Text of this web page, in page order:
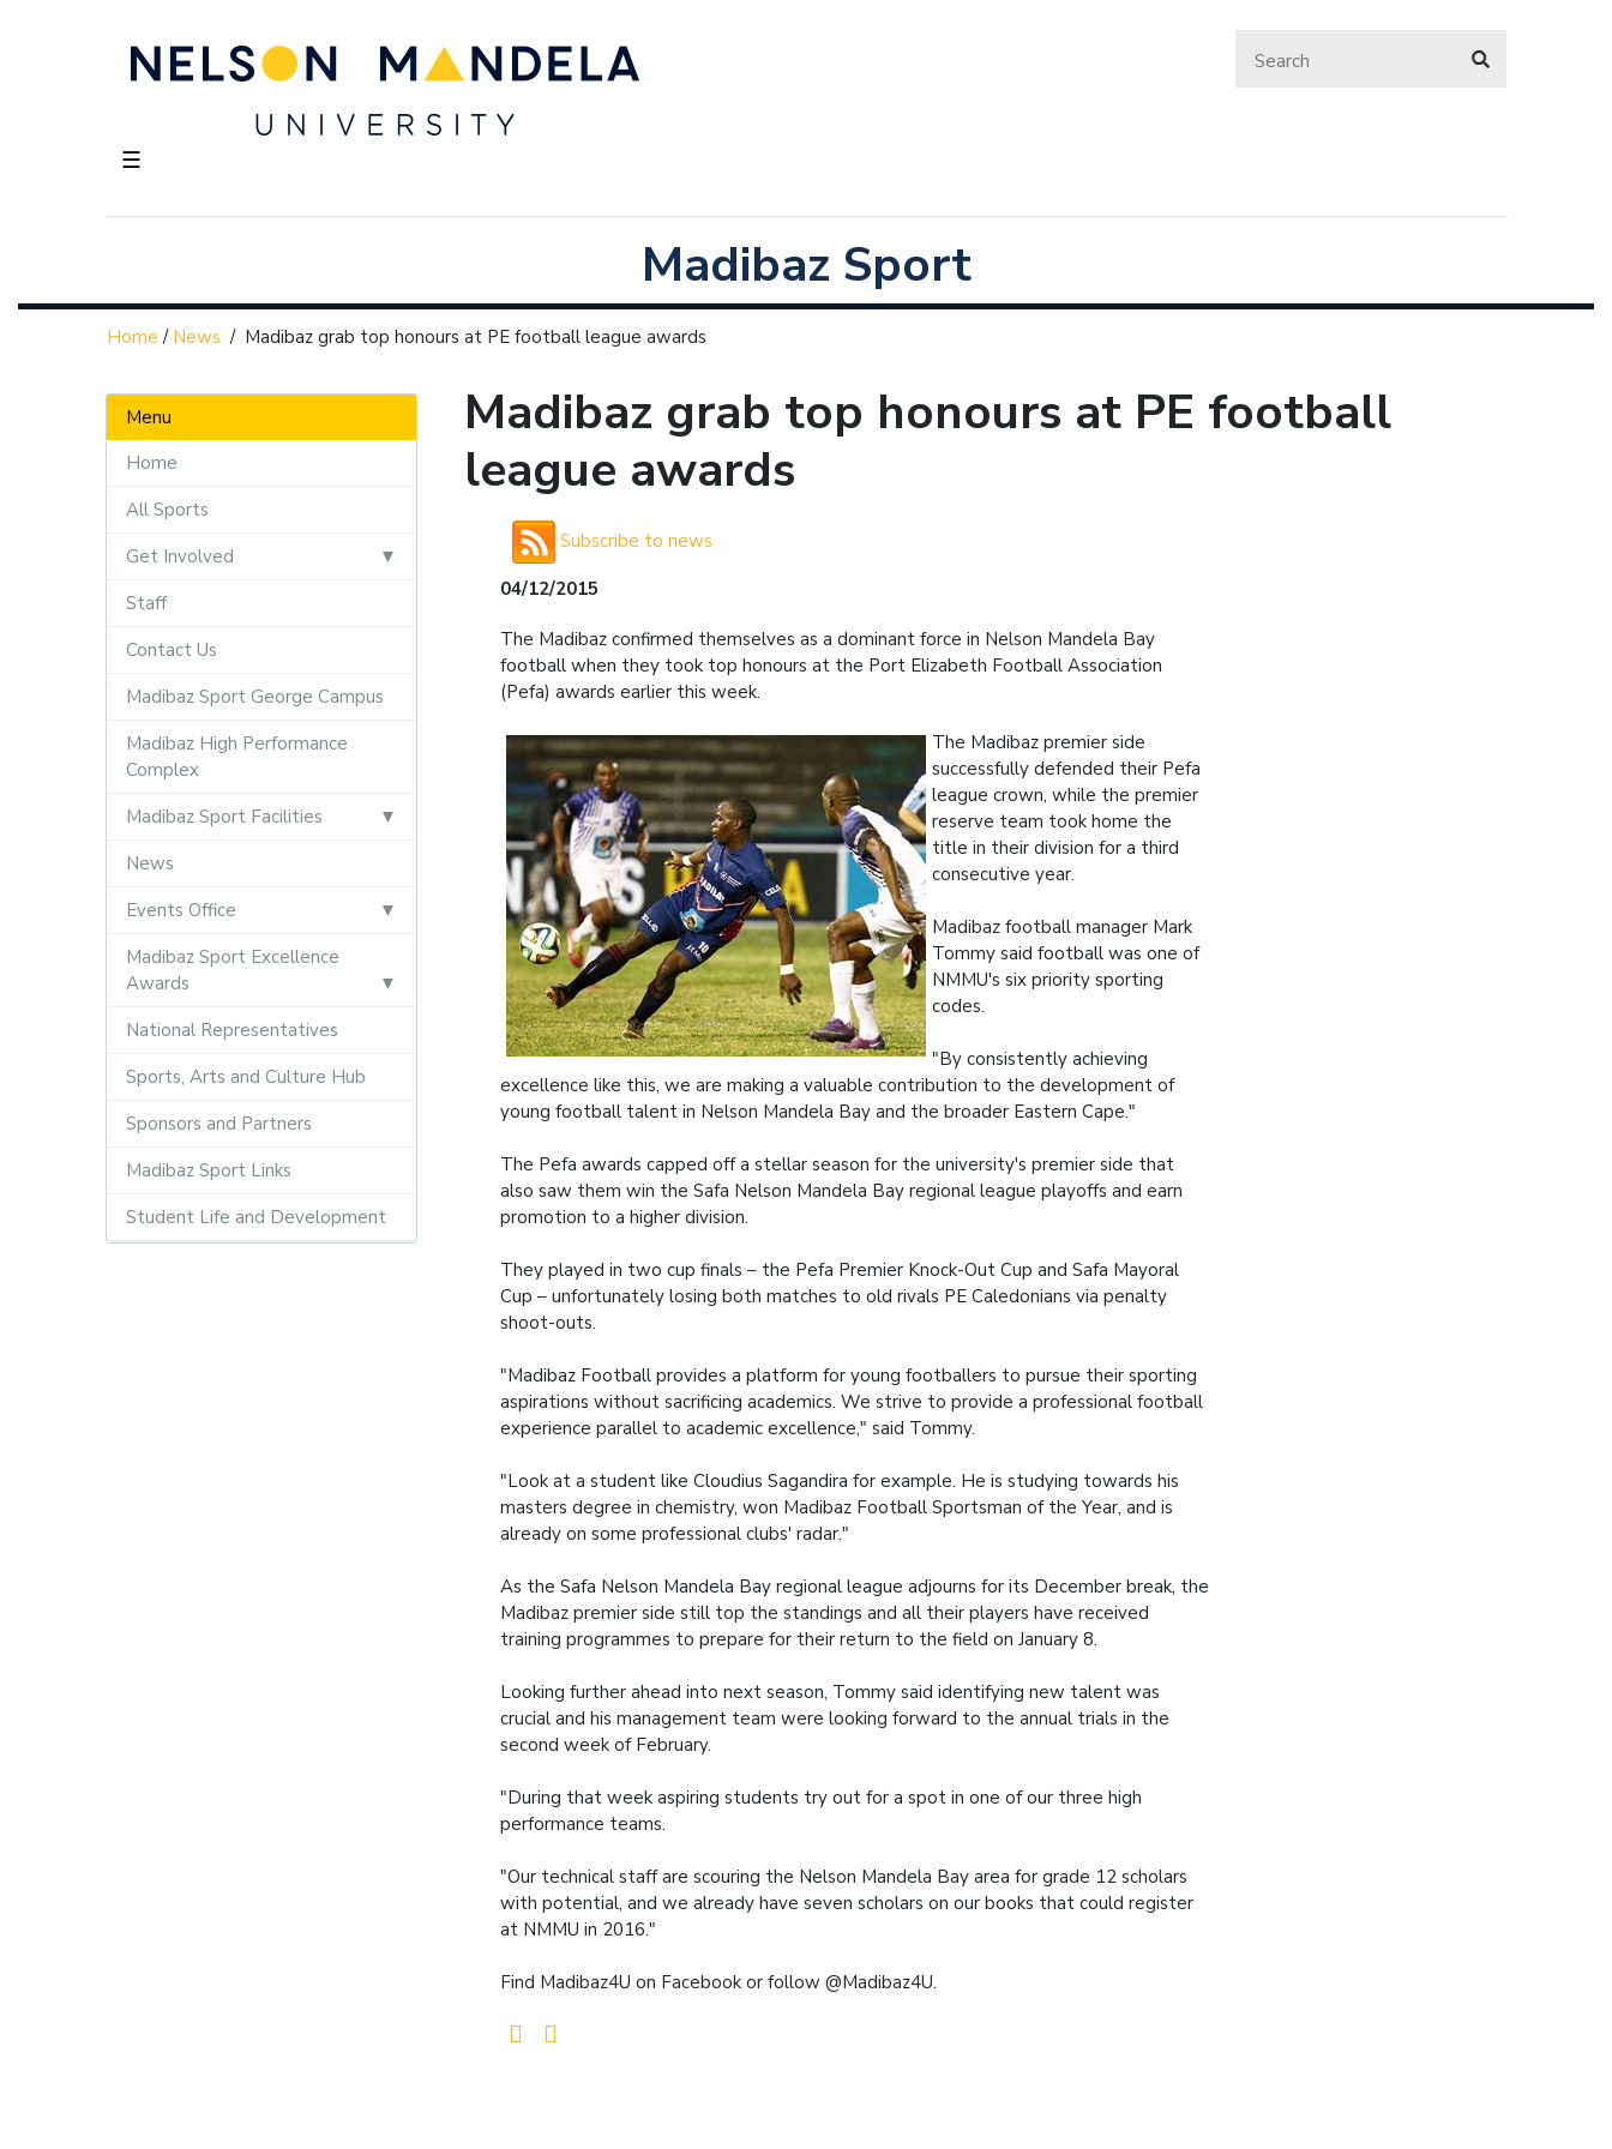
☰
Madibaz Sport
Home / News / Madibaz grab top honours at PE football league awards
Menu
Home
All Sports
Get Involved
Staff
Contact Us
Madibaz Sport George Campus
Madibaz High Performance
Complex
Madibaz Sport Facilities
News
Events Office
Madibaz Sport Excellence
Awards
National Representatives
Sports, Arts and Culture Hub
Sponsors and Partners
Madibaz Sport Links
Student Life and Development
Madibaz grab top honours at PE football
league awards
Subscribe to news
04/12/2015
The Madibaz confirmed themselves as a dominant force in Nelson Mandela Bay
football when they took top honours at the Port Elizabeth Football Association
(Pefa) awards earlier this week.
The Madibaz premier side
successfully defended their Pefa
league crown, while the premier
reserve team took home the
title in their division for a third
consecutive year.
Madibaz football manager Mark
Tommy said football was one of
NMMU's six priority sporting
codes.
"By consistently achieving
excellence like this, we are making a valuable contribution to the development of
young football talent in Nelson Mandela Bay and the broader Eastern Cape."
The Pefa awards capped off a stellar season for the university's premier side that
also saw them win the Safa Nelson Mandela Bay regional league playoffs and earn
promotion to a higher division.
They played in two cup finals – the Pefa Premier Knock-Out Cup and Safa Mayoral
Cup – unfortunately losing both matches to old rivals PE Caledonians via penalty
shoot-outs.
"Madibaz Football provides a platform for young footballers to pursue their sporting
aspirations without sacrificing academics. We strive to provide a professional football
experience parallel to academic excellence," said Tommy.
"Look at a student like Cloudius Sagandira for example. He is studying towards his
masters degree in chemistry, won Madibaz Football Sportsman of the Year, and is
already on some professional clubs' radar."
As the Safa Nelson Mandela Bay regional league adjourns for its December break, the
Madibaz premier side still top the standings and all their players have received
training programmes to prepare for their return to the field on January 8.
Looking further ahead into next season, Tommy said identifying new talent was
crucial and his management team were looking forward to the annual trials in the
second week of February.
"During that week aspiring students try out for a spot in one of our three high
performance teams.
"Our technical staff are scouring the Nelson Mandela Bay area for grade 12 scholars
with potential, and we already have seven scholars on our books that could register
at NMMU in 2016."
Find Madibaz4U on Facebook or follow @Madibaz4U.